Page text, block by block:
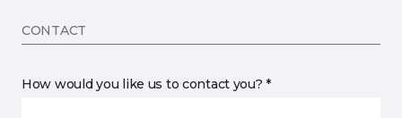
CONTACT
How would you like us to contact you? *